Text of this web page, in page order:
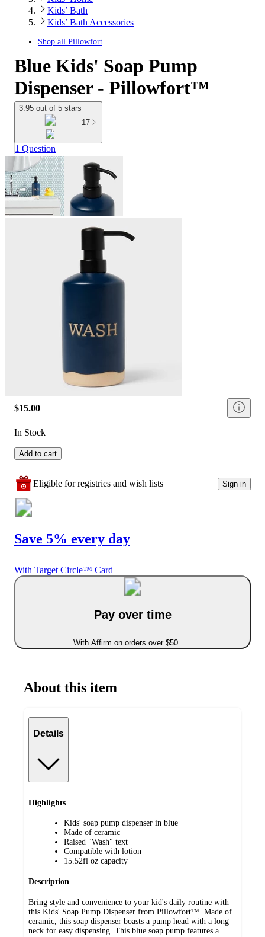
Kids’ Bath
Kids’ Bath Accessories
Shop all Pillowfort
Blue Kids' Soap Pump
Dispenser - Pillowfort™
3.95 out of 5 stars
17
1 Question
$15.00
In Stock
Add to cart
Eligible for registries and wish lists Sign in
Save 5% every day
With Target Circle™ Card
Pay over time
With Affirm on orders over $50
About this item
Details
Highlights
Kids' soap pump dispenser in blue
Made of ceramic
Raised "Wash" text
Compatible with lotion
15.52fl oz capacity
Description
Bring style and convenience to your kid's daily routine with
this Kids' Soap Pump Dispenser from Pillowfort™. Made of
ceramic, this soap dispenser boasts a pump head with a long
neck for easy dispensing. This blue soap pump features a